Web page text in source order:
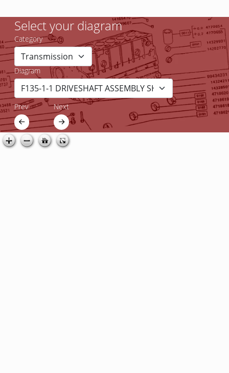
Select your diagram
Category
Diagram
Prev Next